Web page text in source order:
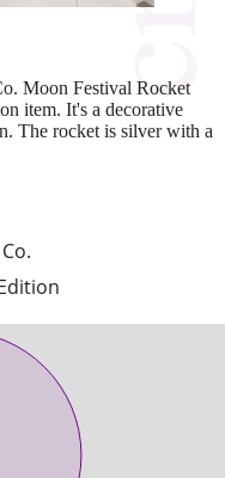
Moon Festival Rocket
item. It's a decorative
The rocket is silver with a